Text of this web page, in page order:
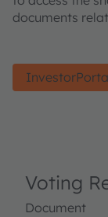
documents
Voting
Document